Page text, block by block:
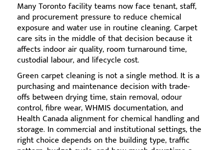
Many Toronto facility teams now face tenant, staff,
and procurement pressure to reduce chemical
exposure and water use in routine cleaning. Carpet
care sits in the middle of that decision because it
affects indoor air quality, room turnaround time,
custodial labour, and lifecycle cost.
Green carpet cleaning is not a single method. It is a
purchasing and maintenance decision with trade-
offs between drying time, stain removal, odour
control, fibre wear, WHMIS documentation, and
Health Canada alignment for chemical handling and
storage. In commercial and institutional settings, the
right choice depends on the building type, traffic